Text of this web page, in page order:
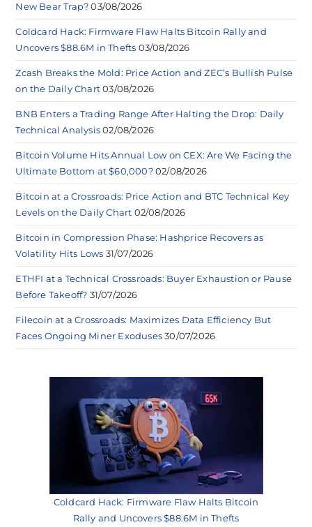
New Bear Trap? 03/08/2026
Coldcard Hack: Firmware Flaw Halts Bitcoin Rally and
Uncovers $88.6M in Thefts 03/08/2026
Zcash Breaks the Mold: Price Action and ZEC’s Bullish Pulse
on the Daily Chart 03/08/2026
BNB Enters a Trading Range After Halting the Drop: Daily
Technical Analysis 02/08/2026
Bitcoin Volume Hits Annual Low on CEX: Are We Facing the
Ultimate Bottom at $60,000? 02/08/2026
Bitcoin at a Crossroads: Price Action and BTC Technical Key
Levels on the Daily Chart 02/08/2026
Bitcoin in Compression Phase: Hashprice Recovers as
Volatility Hits Lows 31/07/2026
ETHFI at a Technical Crossroads: Buyer Exhaustion or Pause
Before Takeoff? 31/07/2026
Filecoin at a Crossroads: Maximizes Data Efficiency But
Faces Ongoing Miner Exoduses 30/07/2026
Coldcard Hack: Firmware Flaw Halts Bitcoin
Rally and Uncovers $88.6M in Thefts